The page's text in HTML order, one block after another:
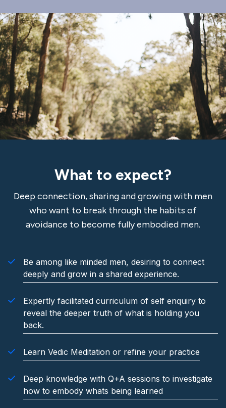
What to expect?
Deep connection, sharing and growing with men
who want to break through the habits of
avoidance to become fully embodied men.
Be among like minded men, desiring to connect
deeply and grow in a shared experience.
Expertly facilitated curriculum of self enquiry to
reveal the deeper truth of what is holding you
back.
Learn Vedic Meditation or refine your practice
Deep knowledge with Q+A sessions to investigate
how to embody whats being learned